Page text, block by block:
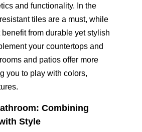
and functionality. In the
tiles are a must, while
from durable yet stylish
your countertops and
and patios offer more
you to play with colors,
Combining
Style